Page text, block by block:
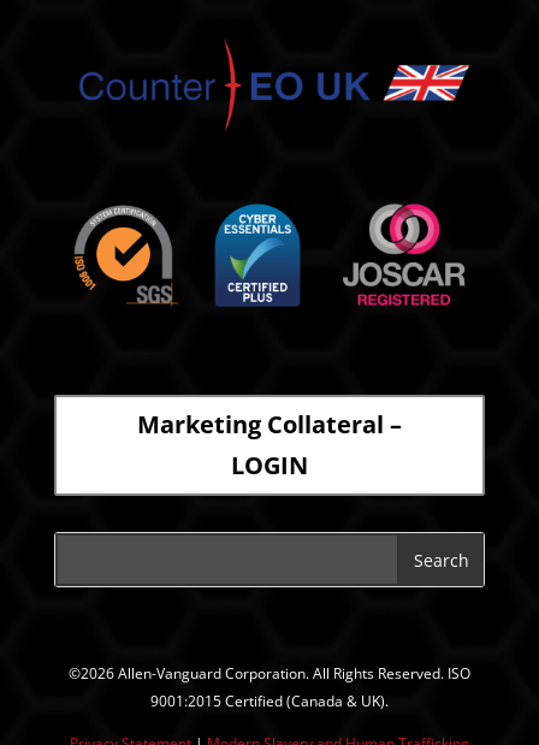
Marketing Collateral –
LOGIN
©2026 Allen-Vanguard Corporation. All Rights Reserved. ISO
9001:2015 Certified (Canada & UK).